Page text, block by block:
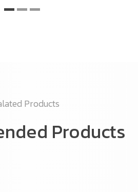
Products
Products